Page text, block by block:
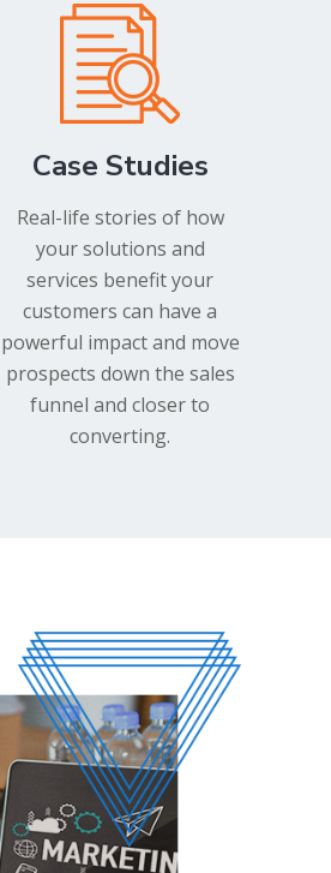
Case Studies
Real-life stories of how
your solutions and
services benefit your
customers can have a
powerful impact and move
prospects down the sales
funnel and closer to
converting.